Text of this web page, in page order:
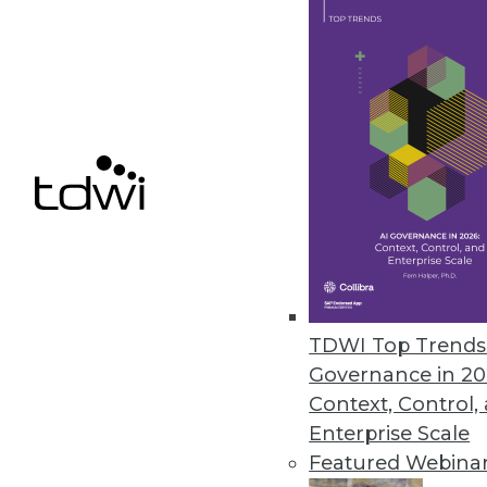
TDWI Top
Governance in
Context, Control,
Enterprise Scale
Featured
properly. When poorly
significant business and
Benefits of the Hadoop-
In some emerging best
Hadoop complements a
Philip Russom
Self-Service Data